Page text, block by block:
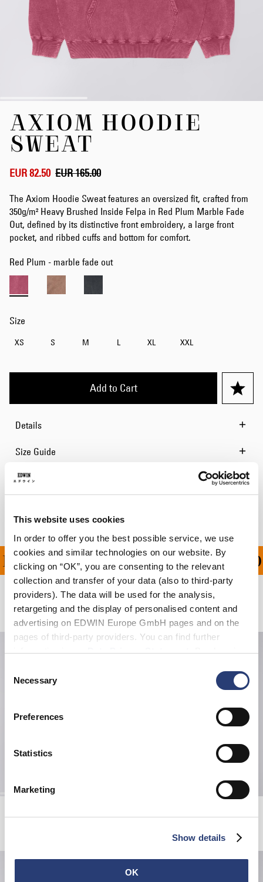
This website uses cookies
In order to offer you the best possible service, we use
cookies and similar technologies on our website. By
clicking on “OK”, you are consenting to the relevant
collection and transfer of your data (also to third-party
providers). The data will be used for the analysis,
retargeting and the display of personalised content and
advertising on EDWIN Europe GmbH pages and on the
pages of third-party providers. You can find further
information in ourData Privacy Statement. By changing
cookies or determine how they are used at any time.
Selection
Necessary
Preferences
Statistics
Marketing
Show details
OK
beginning
images
AXIOM HOODIE
SWEAT
EUR 82.50 EUR 165.00
The Axiom Hoodie Sweat features an oversized fit, crafted from
350g/m² Heavy Brushed Inside Felpa in Red Plum Marble Fade
Out, defined by its distinctive front embroidery, a large front
pocket, and ribbed cuffs and bottom for comfort.
Red Plum - marble fade out
Size
XS S M L XL XXL
Add to Cart
Details
Size Guide
Shipping & Returns
ON ALL ORDERS
Related Products
Grey - marble fade out
Coffee Bean